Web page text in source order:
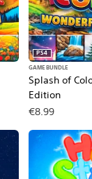
Splash of
Edition
PS4
GAME BUNDLE
€8.99